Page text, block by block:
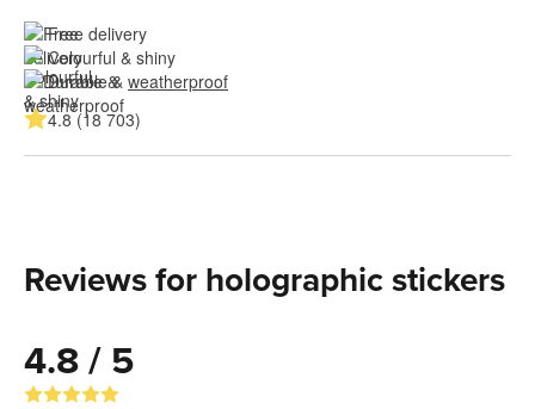
Free delivery
Colourful & shiny
Durable & weatherproof
4.8 (18 703)
Reviews for holographic stickers
4.8 / 5